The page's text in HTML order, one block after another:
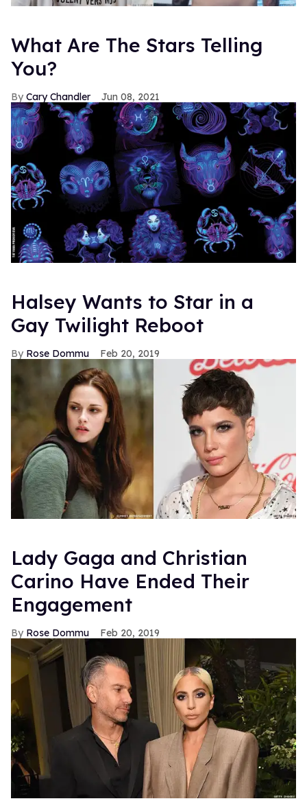
What Are The Stars Telling
You?
Cary Chandler Jun 08, 2021
Halsey Wants to Star in a
Gay Twilight Reboot
Rose Dommu Feb 20, 2019
Lady Gaga and Christian
Carino Have Ended Their
Engagement
Rose Dommu Feb 20, 2019